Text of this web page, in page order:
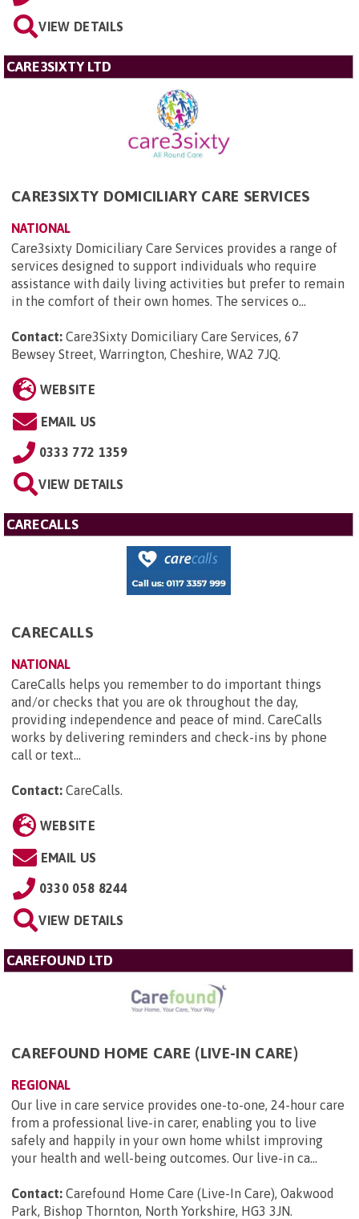
VIEW DETAILS
CARE3SIXTY LTD
CARE3SIXTY DOMICILIARY CARE SERVICES
NATIONAL
Care3sixty Domiciliary Care Services provides a range of
services designed to support individuals who require
assistance with daily living activities but prefer to remain
in the comfort of their own homes. The services o...
Contact: Care3Sixty Domiciliary Care Services, 67
Bewsey Street, Warrington, Cheshire, WA2 7JQ.
WEBSITE
EMAIL US
0333 772 1359
VIEW DETAILS
CARECALLS
CARECALLS
NATIONAL
CareCalls helps you remember to do important things
and/or checks that you are ok throughout the day,
providing independence and peace of mind. CareCalls
works by delivering reminders and check-ins by phone
call or text...
Contact: CareCalls.
WEBSITE
EMAIL US
0330 058 8244
VIEW DETAILS
CAREFOUND LTD
CAREFOUND HOME CARE (LIVE-IN CARE)
REGIONAL
Our live in care service provides one-to-one, 24-hour care
from a professional live-in carer, enabling you to live
safely and happily in your own home whilst improving
your health and well-being outcomes. Our live-in ca...
Contact: Carefound Home Care (Live-In Care), Oakwood
Park, Bishop Thornton, North Yorkshire, HG3 3JN.